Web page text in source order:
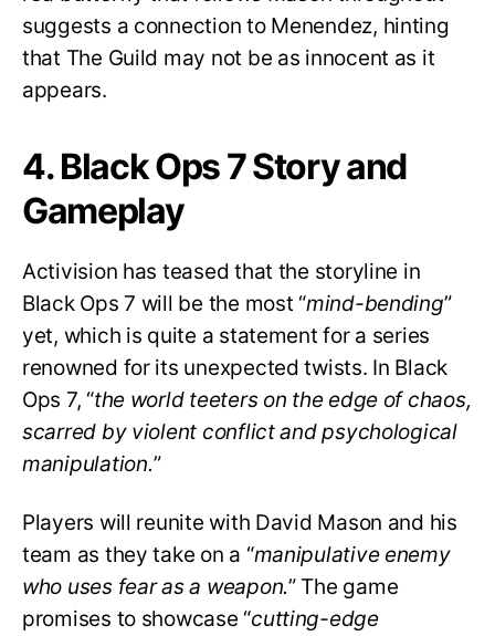
suggests a connection to Menendez, hinting
that The Guild may not be as innocent as it
appears.
4. Black Ops 7 Story and
Gameplay
Activision has teased that the storyline in
Black Ops 7 will be the most “mind-bending”
yet, which is quite a statement for a series
renowned for its unexpected twists. In Black
Ops 7, “the world teeters on the edge of chaos,
scarred by violent conflict and psychological
manipulation.”
Players will reunite with David Mason and his
team as they take on a “manipulative enemy
who uses fear as a weapon.” The game
promises to showcase “cutting-edge